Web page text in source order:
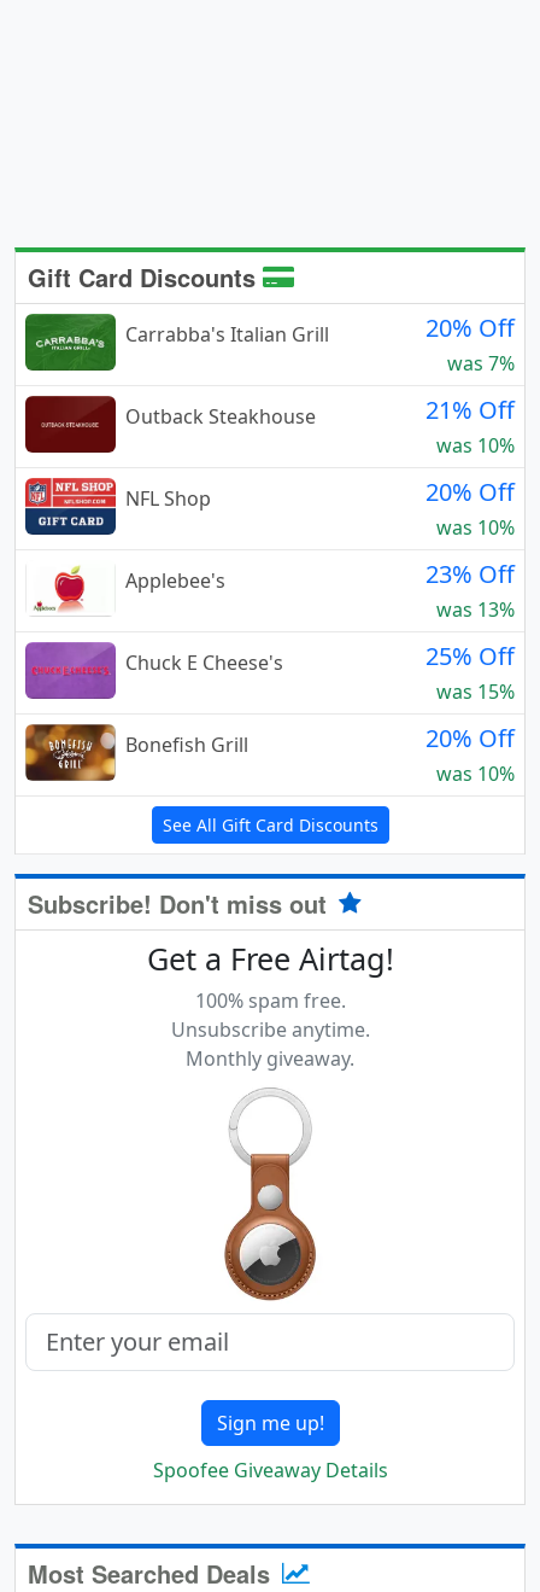
Gift Card Discounts
Carrabba's Italian Grill 20% Off
was 7%
Outback Steakhouse
21% Off
was 10%
NFL Shop
20% Off
was 10%
Applebee's
23% Off
was 13%
Chuck E Cheese's
25% Off
was 15%
Bonefish Grill
20% Off
was 10%
See All Gift Card Discounts
Subscribe! Don't miss out
Get a Free Airtag!
100% spam free.
Unsubscribe anytime.
Monthly giveaway.
Sign me up!
Spoofee Giveaway Details
Most Searched Deals